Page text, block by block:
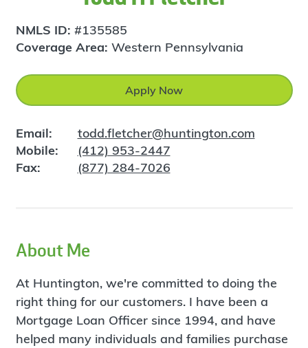
NMLS ID: #135585
Coverage Area: Western Pennsylvania
Apply Now
Email:
todd.fletcher@huntington.com
Mobile:
(412) 953-2447
Fax:
(877) 284-7026
About Me
At Huntington, we're committed to doing the
right thing for our customers. I have been a
Mortgage Loan Officer since 1994, and have
helped many individuals and families purchase